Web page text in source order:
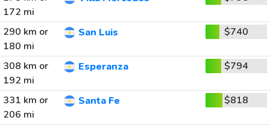
172 mi
290 km or
180 mi
San Luis $740
308 km or
192 mi
Esperanza $794
331 km or
206 mi
Santa Fe $818